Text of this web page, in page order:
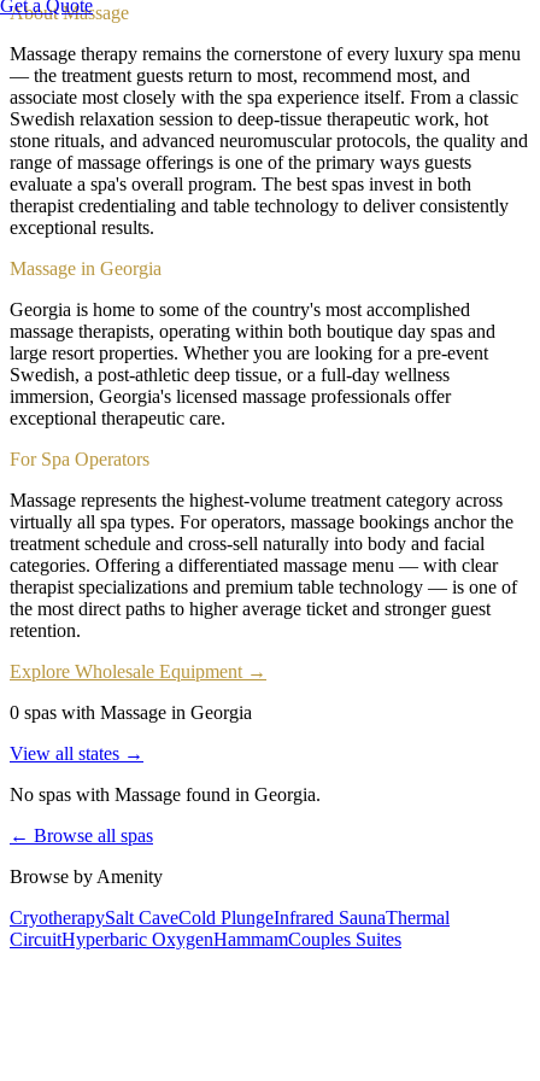
Get a Quote
AboutMassage
Massage therapy remains the cornerstone of every luxury spa menu
— the treatment guests return to most, recommend most, and
associate most closely with the spa experience itself. From a classic
Swedish relaxation session to deep-tissue therapeutic work, hot
stone rituals, and advanced neuromuscular protocols, the quality and
range of massage offerings is one of the primary ways guests
evaluate a spa's overall program. The best spas invest in both
therapist credentialing and table technology to deliver consistently
exceptional results.
Massage in Georgia
Georgia is home to some of the country's most accomplished
massage therapists, operating within both boutique day spas and
large resort properties. Whether you are looking for a pre-event
Swedish, a post-athletic deep tissue, or a full-day wellness
immersion, Georgia's licensed massage professionals offer
exceptional therapeutic care.
For Spa Operators
Massage represents the highest-volume treatment category across
virtually all spa types. For operators, massage bookings anchor the
treatment schedule and cross-sell naturally into body and facial
categories. Offering a differentiated massage menu — with clear
therapist specializations and premium table technology — is one of
the most direct paths to higher average ticket and stronger guest
retention.
Explore Wholesale Equipment →
0 spas with Massage in Georgia
View all states →
No spas with Massage found in Georgia.
← Browse all spas
Browse by Amenity
CryotherapySalt CaveCold PlungeInfrared SaunaThermal
CircuitHyperbaric OxygenHammamCouples Suites